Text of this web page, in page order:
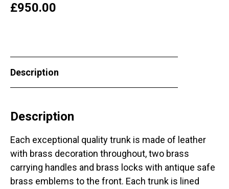
£950.00
Description
Description
Each exceptional quality trunk is made of leather
with brass decoration throughout, two brass
carrying handles and brass locks with antique safe
brass emblems to the front. Each trunk is lined